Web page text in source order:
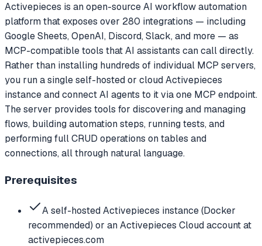
Activepieces is an open-source AI workflow automation
platform that exposes over 280 integrations — including
Google Sheets, OpenAI, Discord, Slack, and more — as
MCP-compatible tools that AI assistants can call directly.
Rather than installing hundreds of individual MCP servers,
you run a single self-hosted or cloud Activepieces
instance and connect AI agents to it via one MCP endpoint.
The server provides tools for discovering and managing
flows, building automation steps, running tests, and
performing full CRUD operations on tables and
connections, all through natural language.
Prerequisites
A self-hosted Activepieces instance (Docker
recommended) or an Activepieces Cloud account at
activepieces.com